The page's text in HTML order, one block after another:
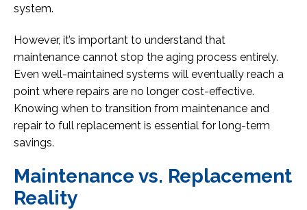
system.
However, it’s important to understand that
maintenance cannot stop the aging process entirely.
Even well-maintained systems will eventually reach a
point where repairs are no longer cost-effective.
Knowing when to transition from maintenance and
repair to full replacement is essential for long-term
savings.
Maintenance vs. Replacement
Reality